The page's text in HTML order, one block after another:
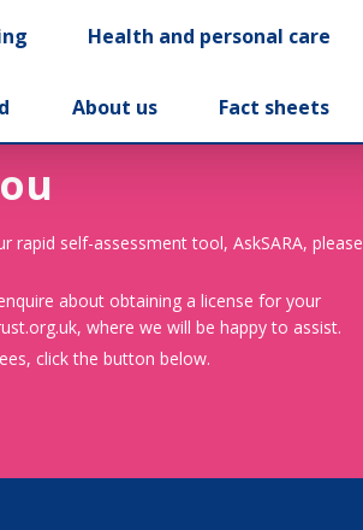
Health and personal care
About us Fact sheets
self-assessment tool, AskSARA, please
about obtaining a license for your
where we will be happy to assist.
click the button below.